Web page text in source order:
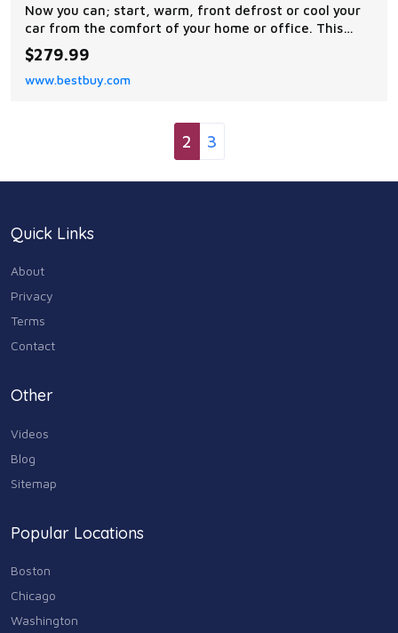
Now you can; start, warm, front defrost or cool your
car from the comfort of your home or office. This
complete remote car start kit comes with all the
components you will need for a successful
installation. A link will be provided to download MPC's
$279.99
www.bestbuy.com
2 3
Quick Links
About
Privacy
Terms
Contact
Other
Videos
Blog
Sitemap
Popular Locations
Boston
Chicago
Washington